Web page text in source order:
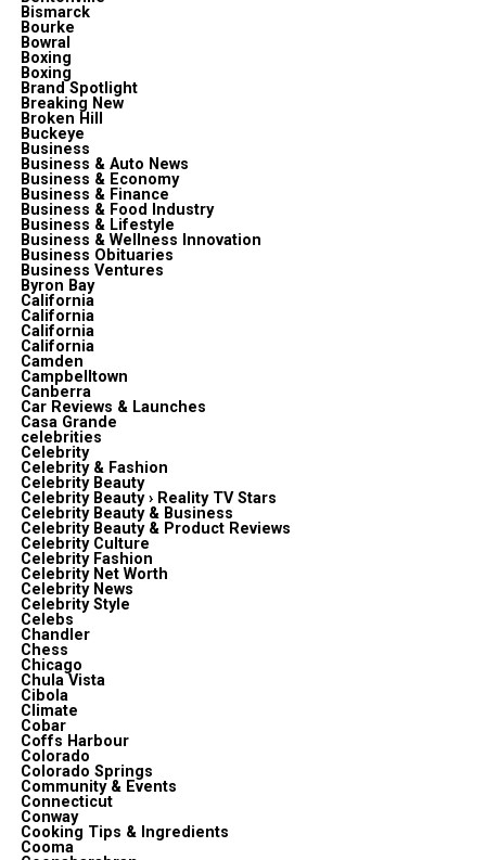
Bismarck
Bourke
Bowral
Boxing
Boxing
Brand Spotlight
Breaking New
Broken Hill
Buckeye
Business
Business & Auto News
Business & Economy
Business & Finance
Business & Food Industry
Business & Lifestyle
Business & Wellness Innovation
Business Obituaries
Business Ventures
Byron Bay
California
California
California
California
Camden
Campbelltown
Canberra
Car Reviews & Launches
Casa Grande
celebrities
Celebrity
Celebrity & Fashion
Celebrity Beauty
Celebrity Beauty › Reality TV Stars
Celebrity Beauty & Business
Celebrity Beauty & Product Reviews
Celebrity Culture
Celebrity Fashion
Celebrity Net Worth
Celebrity News
Celebrity Style
Celebs
Chandler
Chess
Chicago
Chula Vista
Cibola
Climate
Cobar
Coffs Harbour
Colorado
Colorado Springs
Community & Events
Connecticut
Conway
Cooking Tips & Ingredients
Cooma